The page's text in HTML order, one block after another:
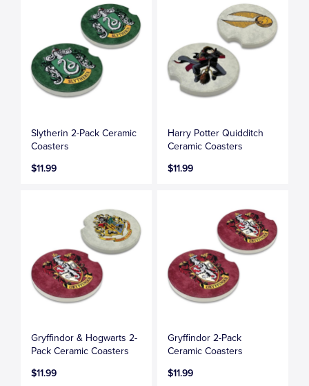
Slytherin 2-Pack Ceramic
Coasters
$11.99
Harry Potter Quidditch
Ceramic Coasters
$11.99
Gryffindor & Hogwarts 2-
Pack Ceramic Coasters
$11.99
Gryffindor 2-Pack
Ceramic Coasters
$11.99